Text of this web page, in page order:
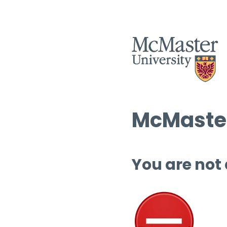
You are